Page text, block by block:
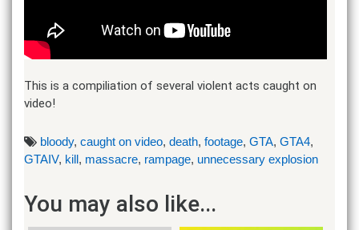
This is a compiliation of several violent acts caught on
video!
bloody, caught on video, death, footage, GTA, GTA4,
GTAIV, kill, massacre, rampage, unnecessary explosion
You may also like...